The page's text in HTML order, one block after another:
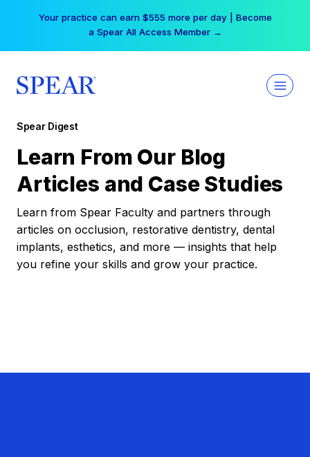
Your practice can earn $555 more per day | Become
a Spear All Access Member →
Spear Digest
Learn From Our Blog
Articles and Case Studies
Learn from Spear Faculty and partners through
articles on occlusion, restorative dentistry, dental
implants, esthetics, and more — insights that help
you refine your skills and grow your practice.